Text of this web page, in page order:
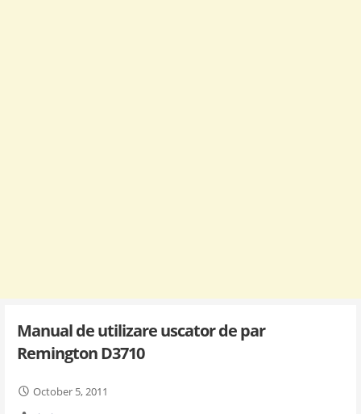
Manual de utilizare uscator de par
Remington D3710
October 5, 2011